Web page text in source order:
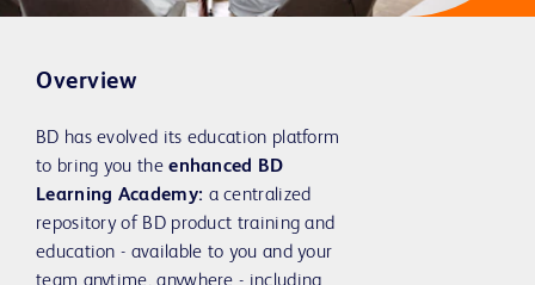
Overview
BD has evolved its education platform
to bring you theenhanced BD
Learning Academy: a centralized
repository of BD product training and
education - available to you and your